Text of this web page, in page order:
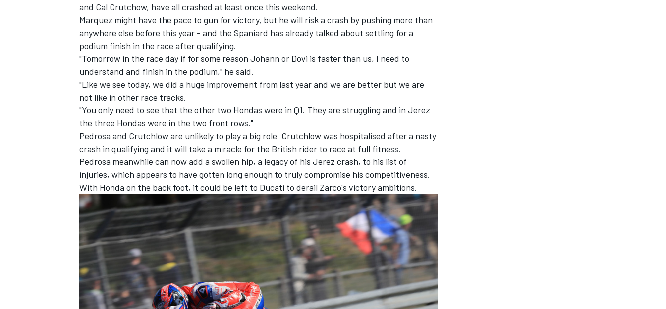
and Cal Crutchow, have all crashed at least once this weekend.
Marquez might have the pace to gun for victory, but he will risk a crash by pushing more than
anywhere else before this year - and the Spaniard has already talked about settling for a
podium finish in the race after qualifying.
"Tomorrow in the race day if for some reason Johann or Dovi is faster than us, I need to
understand and finish in the podium," he said.
"Like we see today, we did a huge improvement from last year and we are better but we are
not like in other race tracks.
"You only need to see that the other two Hondas were in Q1. They are struggling and in Jerez
the three Hondas were in the two front rows."
Pedrosa and Crutchlow are unlikely to play a big role. Crutchlow was hospitalised after a nasty
crash in qualifying and it will take a miracle for the British rider to race at full fitness.
Pedrosa meanwhile can now add a swollen hip, a legacy of his Jerez crash, to his list of
injuries, which appears to have gotten long enough to truly compromise his competitiveness.
With Honda on the back foot, it could be left to Ducati to derail Zarco's victory ambitions.